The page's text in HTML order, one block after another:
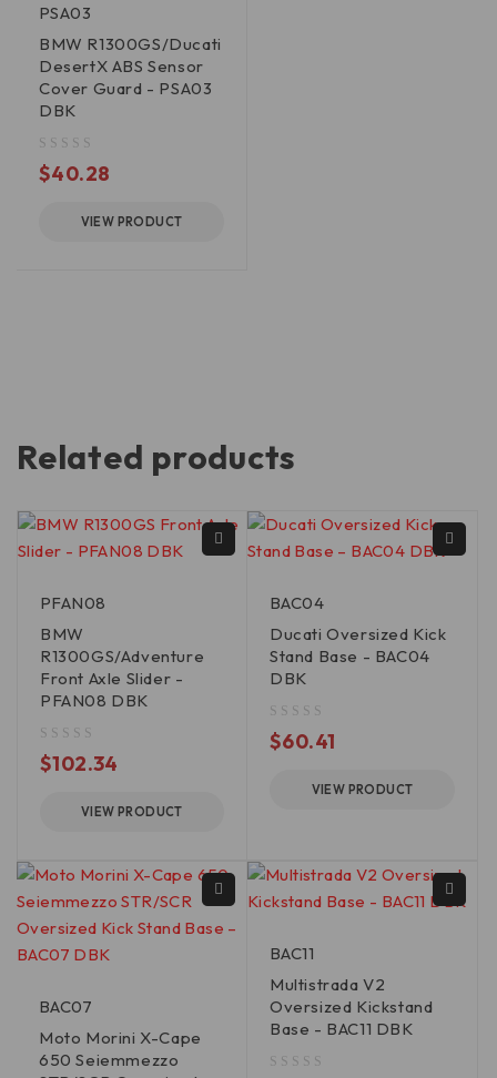
PSA03
BMW R1300GS/Ducati
DesertX ABS Sensor
Cover Guard - PSA03
DBK
$40.28
VIEW PRODUCT
Related products
PFAN08
BMW
R1300GS/Adventure
Front Axle Slider -
PFAN08 DBK
$102.34
VIEW PRODUCT
BAC04
Ducati Oversized Kick
Stand Base - BAC04
DBK
$60.41
VIEW PRODUCT
BAC07
Moto Morini X-Cape
650 Seiemmezzo
BAC11
Multistrada V2
Oversized Kickstand
Base - BAC11 DBK